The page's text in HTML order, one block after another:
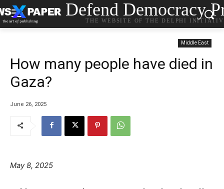
Defend Democracy
THE WEBSITE OF THE DELPHI
Middle East
How many people have died in
Gaza?
June 26, 2025
May 8, 2025